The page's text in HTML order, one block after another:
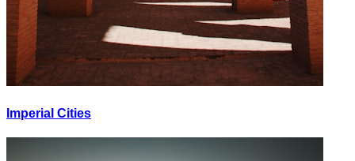
Imperial Cities